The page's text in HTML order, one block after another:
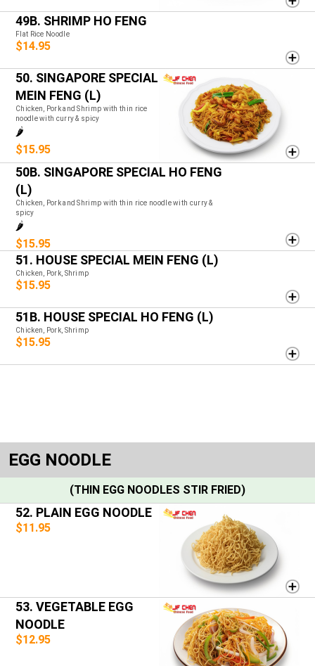
49B. SHRIMP HO FENG
Flat Rice Noodle
$14.95
50. SINGAPORE SPECIAL
MEIN FENG (L)
Chicken, Pork and Shrimp with thin rice
noodle with curry & spicy
🌶️
$15.95
50B. SINGAPORE SPECIAL HO FENG
(L)
Chicken, Pork and Shrimp with thin rice noodle with curry &
spicy
🌶️
$15.95
51. HOUSE SPECIAL MEIN FENG (L)
Chicken, Pork, Shrimp
$15.95
51B. HOUSE SPECIAL HO FENG (L)
Chicken, Pork, Shrimp
$15.95
EGG NOODLE
(THIN EGG NOODLES STIR FRIED)
52. PLAIN EGG NOODLE
$11.95
53. VEGETABLE EGG
NOODLE
$12.95